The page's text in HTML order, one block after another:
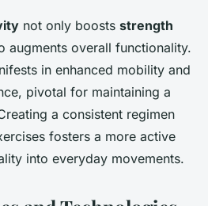
not only boosts strength
augments overall functionality.
in enhanced mobility and
pivotal for maintaining a
a consistent regimen
fosters a more active
into everyday movements.